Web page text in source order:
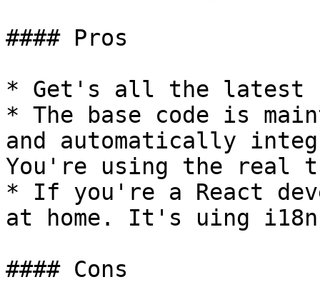
#### Pros
* Get's all the latest
* The base code is
and automatically
You're using the real
* If you're a React
at home. It's uing
#### Cons